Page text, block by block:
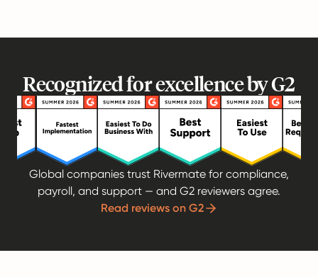
Recognized for excellence by G2
Global companies trust Rivermate for compliance,
payroll, and support — and G2 reviewers agree.
Read reviews on G2